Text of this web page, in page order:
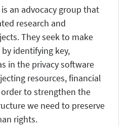
an advocacy group that
research and
They seek to make
identifying key,
in the privacy software
resources, financial
to strengthen the
we need to preserve
rights.